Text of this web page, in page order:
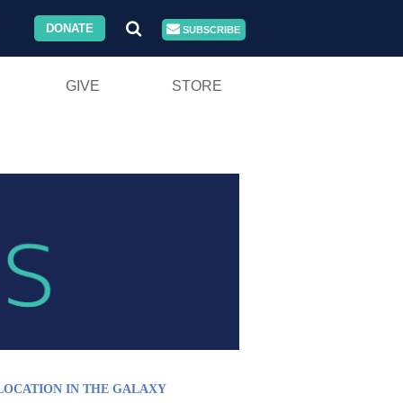
DONATE SUBSCRIBE
GIVE STORE
IN THE GALAXY